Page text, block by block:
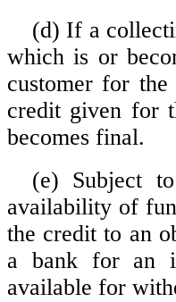
(d) If a
which is or
customer for
credit given for
becomes final.
(e) Subject
availability of
the credit to an
a bank for an
available for